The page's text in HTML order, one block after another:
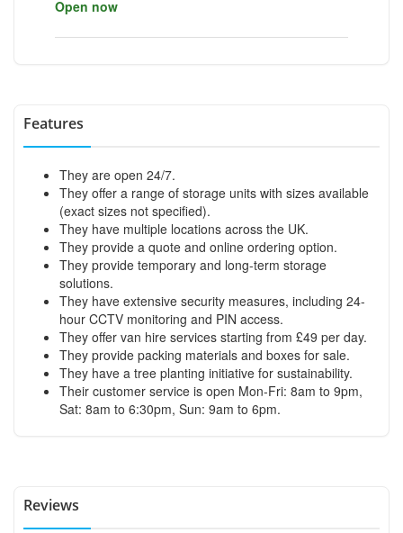
Open now
Features
They are open 24/7.
They offer a range of storage units with sizes available
(exact sizes not specified).
They have multiple locations across the UK.
They provide a quote and online ordering option.
They provide temporary and long-term storage
solutions.
They have extensive security measures, including 24-
hour CCTV monitoring and PIN access.
They offer van hire services starting from £49 per day.
They provide packing materials and boxes for sale.
They have a tree planting initiative for sustainability.
Their customer service is open Mon-Fri: 8am to 9pm,
Sat: 8am to 6:30pm, Sun: 9am to 6pm.
Reviews